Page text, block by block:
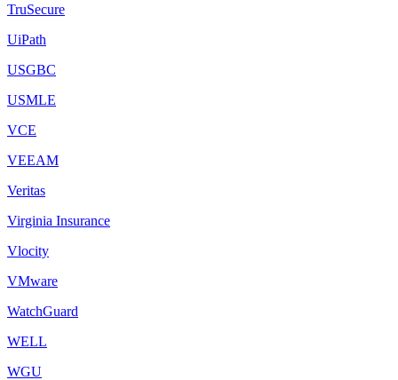
TruSecure
UiPath
USGBC
USMLE
VCE
VEEAM
Veritas
Virginia Insurance
Vlocity
VMware
WatchGuard
WELL
WGU